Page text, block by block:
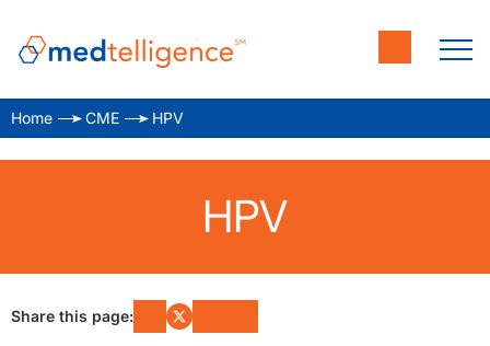
Home CME HPV
HPV
Share this page: